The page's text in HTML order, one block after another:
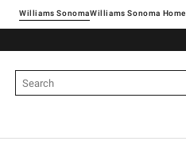
Williams SonomaWilliams Sonoma Home